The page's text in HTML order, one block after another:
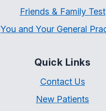
Friends & Family Test
You and Your General
Quick Links
Contact Us
New Patients